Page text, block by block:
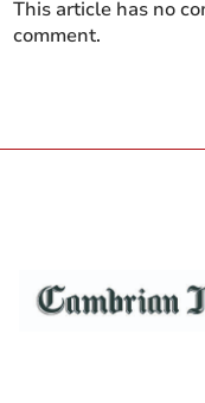
This article has no
comment.